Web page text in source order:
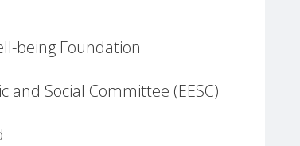
being Foundation
and Social Committee (EESC)